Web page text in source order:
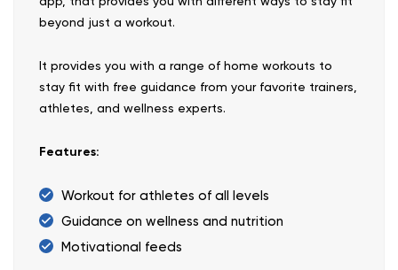
beyond just a workout.
It provides you with a range of home workouts to
stay fit with free guidance from your favorite trainers,
athletes, and wellness experts.
Features:
Workout for athletes of all levels
Guidance on wellness and nutrition
Motivational feeds